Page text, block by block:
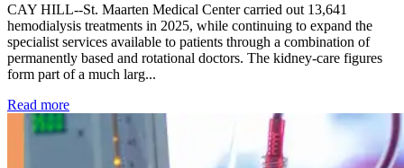
CAY HILL--St. Maarten Medical Center carried out 13,641
hemodialysis treatments in 2025, while continuing to expand the
specialist services available to patients through a combination of
permanently based and rotational doctors. The kidney-care figures
form part of a much larg...
Read more: Kidney disease drives more than 13,600 treatments as